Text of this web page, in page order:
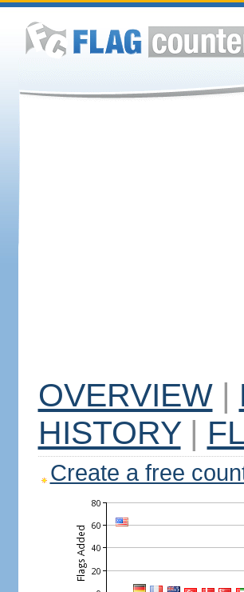
OVERVIEW |
HISTORY |
Create a free